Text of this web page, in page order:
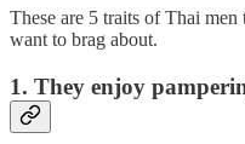
These are 5 traits of Thai
want to brag about.
1. They enjoy